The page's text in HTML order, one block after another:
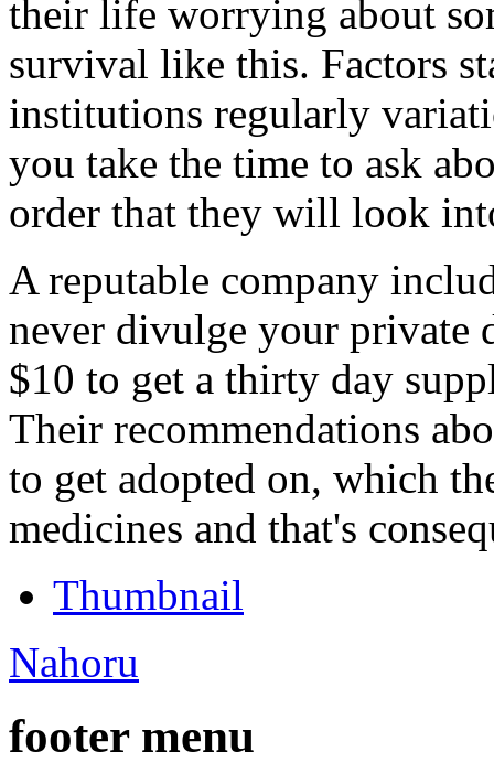
their life worrying about
survival like this. Factors
institutions regularly
you take the time to ask
order that they will look
A reputable company
never divulge your private
$10 to get a thirty day
Their recommendations
to get adopted on, which
medicines and that's
Thumbnail
Nahoru
footer menu